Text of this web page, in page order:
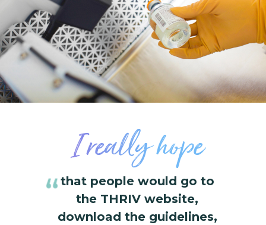
I really hope
that people would go to
the THRIV website,
download the guidelines,